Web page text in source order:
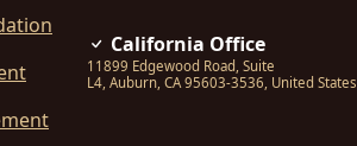
California Office
11899 Edgewood Road, Suite
L4, Auburn, CA 95603-3536, United States